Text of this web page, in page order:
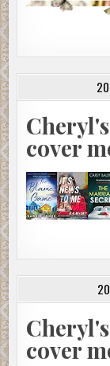
cover
cover